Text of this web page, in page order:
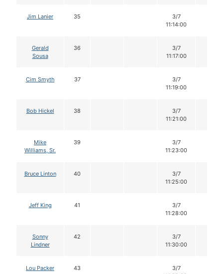
Jim Lanier 35
3/7
11:14:00
Gerald
Sousa
36
3/7
11:17:00
Cim Smyth 37
3/7
11:19:00
Bob Hickel 38
3/7
11:21:00
Mike
Williams, Sr.
39
3/7
11:23:00
Bruce Linton 40
3/7
11:25:00
Jeff King 41
3/7
11:28:00
Sonny
Lindner
42
3/7
11:30:00
Lou Packer 43
3/7